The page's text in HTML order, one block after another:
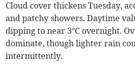
Cloud cover thickens Tuesday,
and patchy showers. Daytime
dipping to near 3°C overnight.
dominate, though lighter rain
intermittently.